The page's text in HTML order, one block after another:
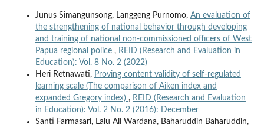
Junus Simangunsong, Langgeng Purnomo, An evaluation of
the strengthening of national behavior through developing
and training of national non-commissioned officers of West
Papua regional police , REID (Research and Evaluation in
Education): Vol. 8 No. 2 (2022)
Heri Retnawati, Proving content validity of self-regulated
learning scale (The comparison of Aiken index and
expanded Gregory index) , REID (Research and Evaluation
in Education): Vol. 2 No. 2 (2016): December
Santi Farmasari, Lalu Ali Wardana, Baharuddin Baharuddin,